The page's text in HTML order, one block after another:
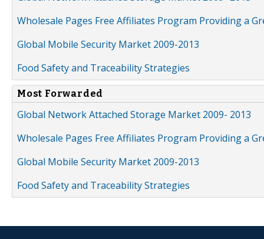
Wholesale Pages Free Affiliates Program Providing a
Global Mobile Security Market 2009-2013
Food Safety and Traceability Strategies
Most Forwarded
Global Network Attached Storage Market 2009- 2013
Wholesale Pages Free Affiliates Program Providing a
Global Mobile Security Market 2009-2013
Food Safety and Traceability Strategies